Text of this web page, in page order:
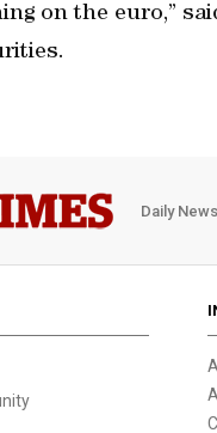
on the euro,”
Daily